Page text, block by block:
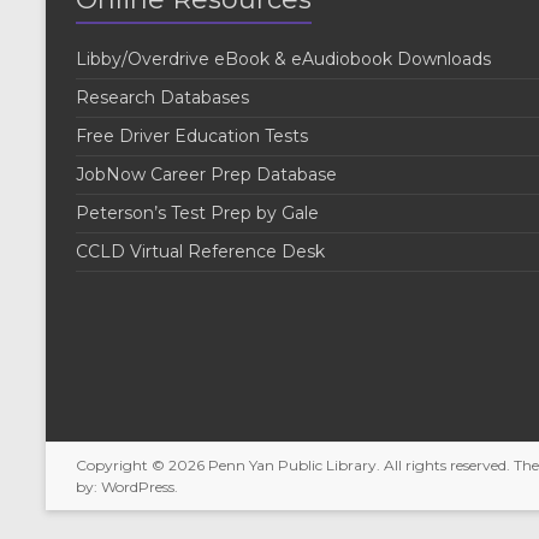
Libby/Overdrive eBook & eAudiobook Downloads
Research Databases
Free Driver Education Tests
JobNow Career Prep Database
Peterson’s Test Prep by Gale
CCLD Virtual Reference Desk
Copyright © 2026 Penn Yan Public Library . All rights reserved.
by: WordPress